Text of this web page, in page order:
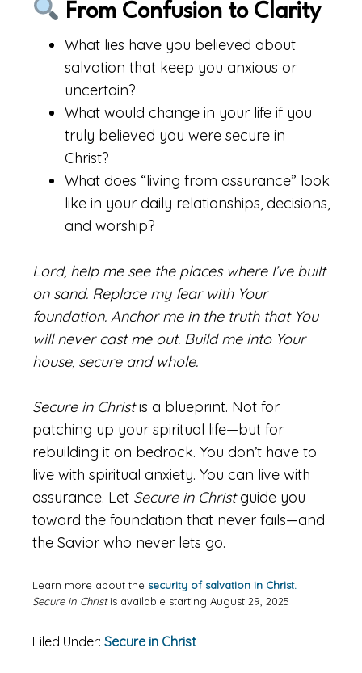
From Confusion to Clarity
What lies have you believed about
salvation that keep you anxious or
uncertain?
What would change in your life if you
truly believed you were secure in
Christ?
What does “living from assurance” look
like in your daily relationships, decisions,
and worship?
Lord, help me see the places where I’ve built
on sand. Replace my fear with Your
foundation. Anchor me in the truth that You
will never cast me out. Build me into Your
house, secure and whole.
Secure in Christis a blueprint. Not for
patching up your spiritual life—but for
rebuilding it on bedrock. You don’t have to
live with spiritual anxiety. You can live with
assurance. Let Secure in Christguide you
toward the foundation that never fails—and
the Savior who never lets go.
Learn more about the security of salvation in Christ.
Secure in Christis available starting August 29, 2025
Filed Under: Secure in Christ